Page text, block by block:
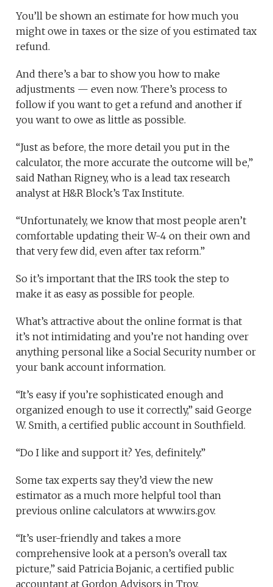
You’ll be shown an estimate for how much you
might owe in taxes or the size of you estimated tax
refund.
And there’s a bar to show you how to make
adjustments — even now. There’s process to
follow if you want to get a refund and another if
you want to owe as little as possible.
“Just as before, the more detail you put in the
calculator, the more accurate the outcome will be,”
said Nathan Rigney, who is a lead tax research
analyst at H&R Block’s Tax Institute.
“Unfortunately, we know that most people aren’t
comfortable updating their W-4 on their own and
that very few did, even after tax reform.”
So it’s important that the IRS took the step to
make it as easy as possible for people.
What’s attractive about the online format is that
it’s not intimidating and you’re not handing over
anything personal like a Social Security number or
your bank account information.
“It’s easy if you’re sophisticated enough and
organized enough to use it correctly,” said George
W. Smith, a certified public account in Southfield.
“Do I like and support it? Yes, definitely.”
Some tax experts say they’d view the new
estimator as a much more helpful tool than
previous online calculators at www.irs.gov.
“It’s user-friendly and takes a more
comprehensive look at a person’s overall tax
picture,” said Patricia Bojanic, a certified public
accountant at Gordon Advisors in Troy.